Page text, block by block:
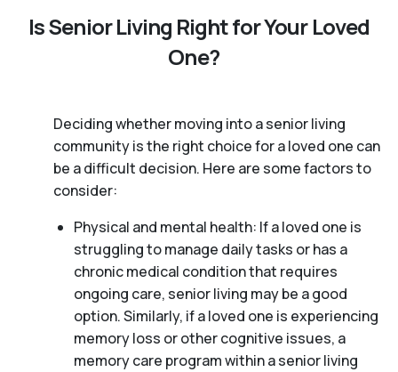
Is Senior Living Right for Your Loved
One?
Deciding whether moving into a senior living
community is the right choice for a loved one can
be a difficult decision. Here are some factors to
consider:
Physical and mental health: If a loved one is
struggling to manage daily tasks or has a
chronic medical condition that requires
ongoing care, senior living may be a good
option. Similarly, if a loved one is experiencing
memory loss or other cognitive issues, a
memory care program within a senior living